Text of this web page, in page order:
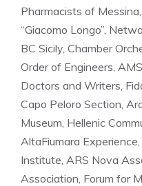
Pharmacists of
“Giacomo Longo”,
BC Sicily, Chamber
Order of Engineers,
Doctors and Writers,
Capo Peloro Section,
Museum, Hellenic
AltaFiumara
Institute, ARS Nova
Association, Forum for